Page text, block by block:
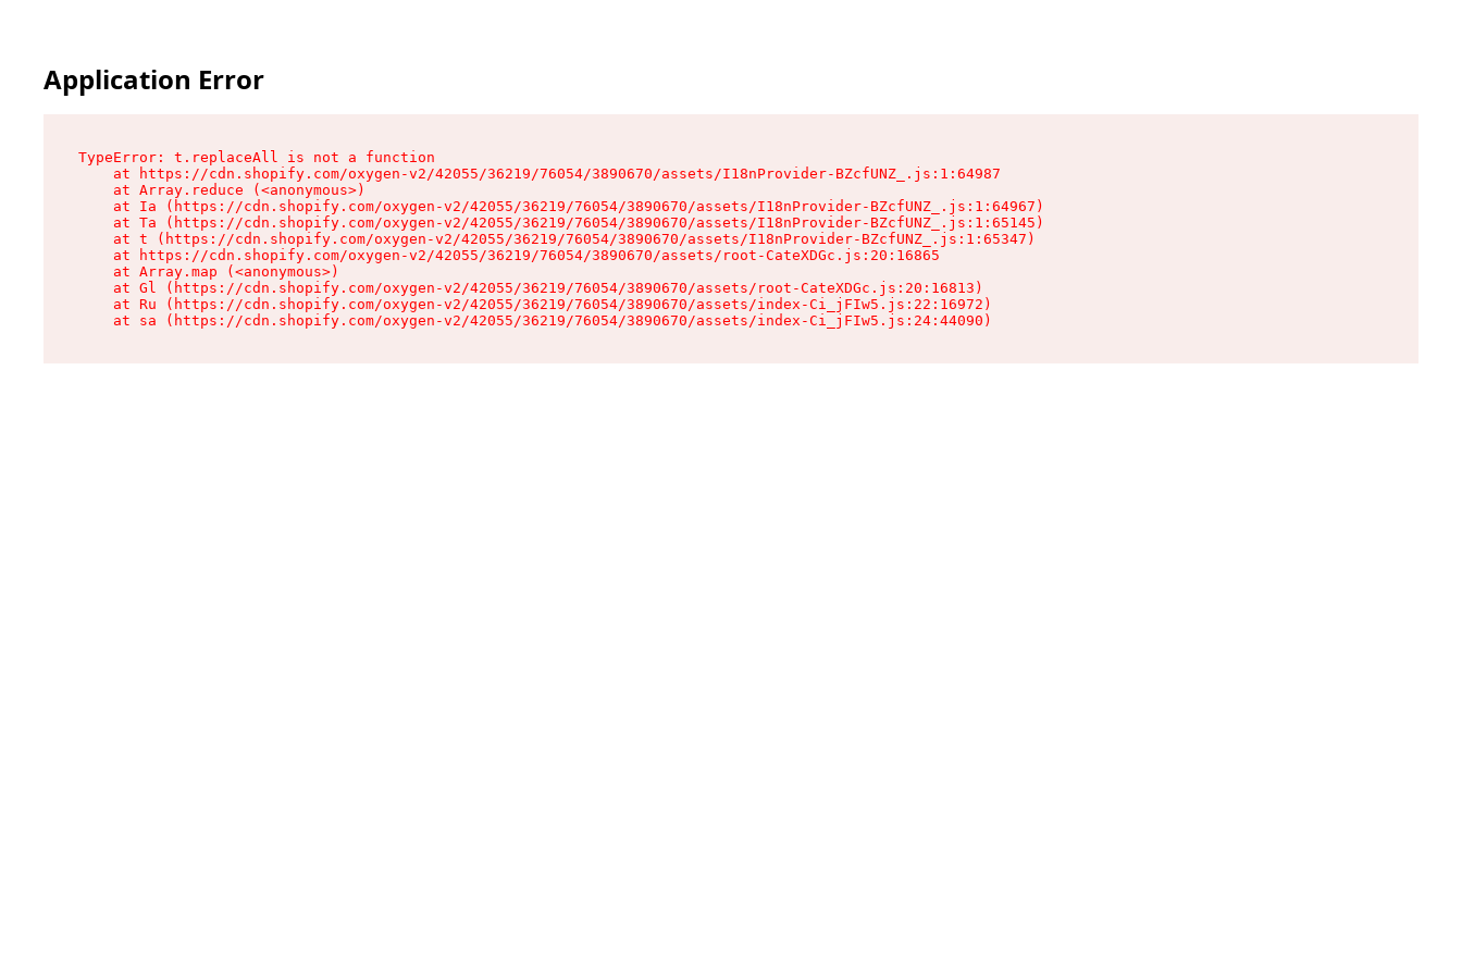
Application Error
TypeError: t.replaceAll is not a function
    at https://cdn.shopify.com/oxygen-v2/42055/36219/76054/3890670/assets/I18nProvider-BZcfUNZ_.js:1:64987
    at Array.reduce (<anonymous>)
    at Ia (https://cdn.shopify.com/oxygen-v2/42055/36219/76054/3890670/assets/I18nProvider-BZcfUNZ_.js:1:64967)
    at Ta (https://cdn.shopify.com/oxygen-v2/42055/36219/76054/3890670/assets/I18nProvider-BZcfUNZ_.js:1:65145)
    at t (https://cdn.shopify.com/oxygen-v2/42055/36219/76054/3890670/assets/I18nProvider-BZcfUNZ_.js:1:65347)
    at https://cdn.shopify.com/oxygen-v2/42055/36219/76054/3890670/assets/root-CateXDGc.js:20:16865
    at Array.map (<anonymous>)
    at Gl (https://cdn.shopify.com/oxygen-v2/42055/36219/76054/3890670/assets/root-CateXDGc.js:20:16813)
    at Ru (https://cdn.shopify.com/oxygen-v2/42055/36219/76054/3890670/assets/index-Ci_jFIw5.js:22:16972)
    at sa (https://cdn.shopify.com/oxygen-v2/42055/36219/76054/3890670/assets/index-Ci_jFIw5.js:24:44090)